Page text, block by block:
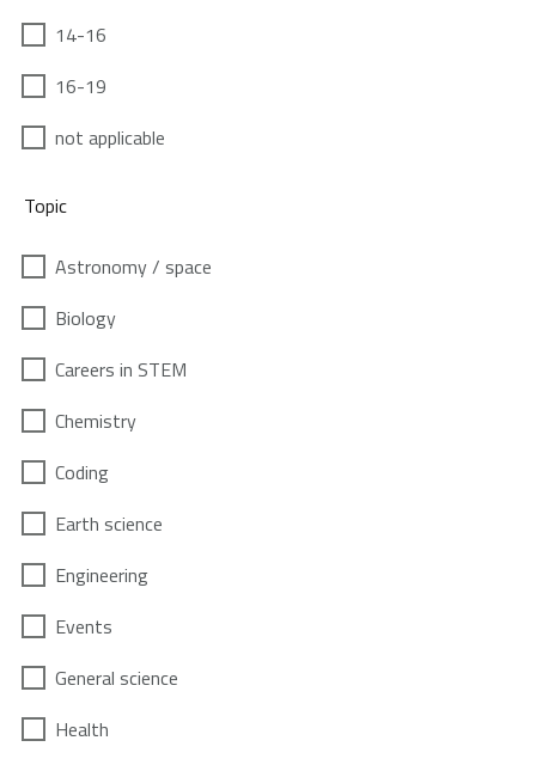
14-16
16-19
not applicable
Topic
Astronomy / space
Biology
Careers in STEM
Chemistry
Coding
Earth science
Engineering
Events
General science
Health